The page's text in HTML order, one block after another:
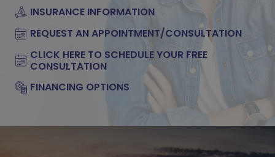
INSURANCE INFORMATION
REQUEST AN APPOINTMENT/CONSULTATION
CLICK HERE TO SCHEDULE YOUR FREE
CONSULTATION
FINANCING OPTIONS